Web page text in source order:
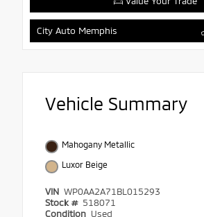
City Auto Memphis
Vehicle Summary
Mahogany Metallic
Luxor Beige
VIN WP0AA2A71BL015293
Stock # 518071
Condition Used